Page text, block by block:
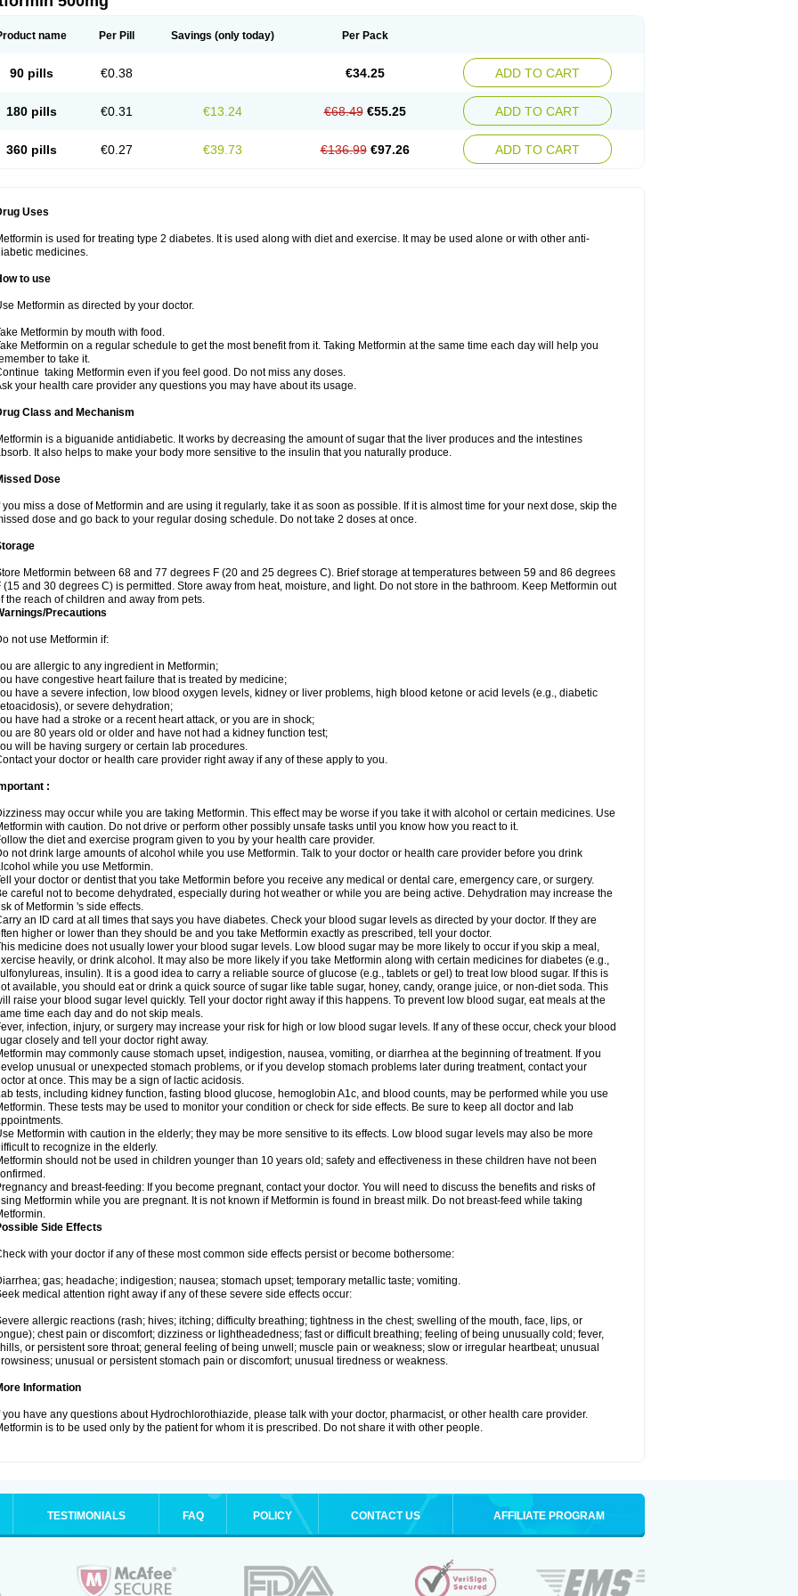
name Per Pill Savings (only today) Per Pack
90 pills €0.38 €34.25 ADD TO CART
180 pills €0.31 €13.24 €68.49 €55.25 ADD TO CART
360 pills €0.27 €39.73 €136.99 €97.26 ADD TO CART
Uses
is used for treating type 2 diabetes. It is used along with diet and exercise. It may be used alone or with other anti-
medicines.
to use
Metformin as directed by your doctor.
Metformin by mouth with food.
Metformin on a regular schedule to get the most benefit from it. Taking Metformin at the same time each day will help you
to take it.
taking Metformin even if you feel good. Do not miss any doses.
your health care provider any questions you may have about its usage.
Class and Mechanism
is a biguanide antidiabetic. It works by decreasing the amount of sugar that the liver produces and the intestines
It also helps to make your body more sensitive to the insulin that you naturally produce.
Dose
you miss a dose of Metformin and are using it regularly, take it as soon as possible. If it is almost time for your next dose, skip the
dose and go back to your regular dosing schedule. Do not take 2 doses at once.
Metformin between 68 and 77 degrees F (20 and 25 degrees C). Brief storage at temperatures between 59 and 86 degrees
(15 and 30 degrees C) is permitted. Store away from heat, moisture, and light. Do not store in the bathroom. Keep Metformin out
the reach of children and away from pets.
Precautions
not use Metformin if:
are allergic to any ingredient in Metformin;
have congestive heart failure that is treated by medicine;
have a severe infection, low blood oxygen levels, kidney or liver problems, high blood ketone or acid levels (e.g., diabetic
or severe dehydration;
have had a stroke or a recent heart attack, or you are in shock;
are 80 years old or older and have not had a kidney function test;
will be having surgery or certain lab procedures.
your doctor or health care provider right away if any of these apply to you.
:
may occur while you are taking Metformin. This effect may be worse if you take it with alcohol or certain medicines. Use
with caution. Do not drive or perform other possibly unsafe tasks until you know how you react to it.
the diet and exercise program given to you by your health care provider.
not drink large amounts of alcohol while you use Metformin. Talk to your doctor or health care provider before you drink
while you use Metformin.
your doctor or dentist that you take Metformin before you receive any medical or dental care, emergency care, or surgery.
careful not to become dehydrated, especially during hot weather or while you are being active. Dehydration may increase the
of Metformin 's side effects.
an ID card at all times that says you have diabetes. Check your blood sugar levels as directed by your doctor. If they are
higher or lower than they should be and you take Metformin exactly as prescribed, tell your doctor.
medicine does not usually lower your blood sugar levels. Low blood sugar may be more likely to occur if you skip a meal,
heavily, or drink alcohol. It may also be more likely if you take Metformin along with certain medicines for diabetes (e.g.,
insulin). It is a good idea to carry a reliable source of glucose (e.g., tablets or gel) to treat low blood sugar. If this is
available, you should eat or drink a quick source of sugar like table sugar, honey, candy, orange juice, or non-diet soda. This
raise your blood sugar level quickly. Tell your doctor right away if this happens. To prevent low blood sugar, eat meals at the
time each day and do not skip meals.
infection, injury, or surgery may increase your risk for high or low blood sugar levels. If any of these occur, check your blood
closely and tell your doctor right away.
may commonly cause stomach upset, indigestion, nausea, vomiting, or diarrhea at the beginning of treatment. If you
unusual or unexpected stomach problems, or if you develop stomach problems later during treatment, contact your
at once. This may be a sign of lactic acidosis.
tests, including kidney function, fasting blood glucose, hemoglobin A1c, and blood counts, may be performed while you use
These tests may be used to monitor your condition or check for side effects. Be sure to keep all doctor and lab
Metformin with caution in the elderly; they may be more sensitive to its effects. Low blood sugar levels may also be more
to recognize in the elderly.
should not be used in children younger than 10 years old; safety and effectiveness in these children have not been
and breast-feeding: If you become pregnant, contact your doctor. You will need to discuss the benefits and risks of
Metformin while you are pregnant. It is not known if Metformin is found in breast milk. Do not breast-feed while taking
Side Effects
with your doctor if any of these most common side effects persist or become bothersome:
gas; headache; indigestion; nausea; stomach upset; temporary metallic taste; vomiting.
medical attention right away if any of these severe side effects occur:
allergic reactions (rash; hives; itching; difficulty breathing; tightness in the chest; swelling of the mouth, face, lips, or
chest pain or discomfort; dizziness or lightheadedness; fast or difficult breathing; feeling of being unusually cold; fever,
or persistent sore throat; general feeling of being unwell; muscle pain or weakness; slow or irregular heartbeat; unusual
unusual or persistent stomach pain or discomfort; unusual tiredness or weakness.
Information
you have any questions about Hydrochlorothiazide, please talk with your doctor, pharmacist, or other health care provider.
is to be used only by the patient for whom it is prescribed. Do not share it with other people.
TESTIMONIALS FAQ POLICY CONTACT US AFFILIATE PROGRAM